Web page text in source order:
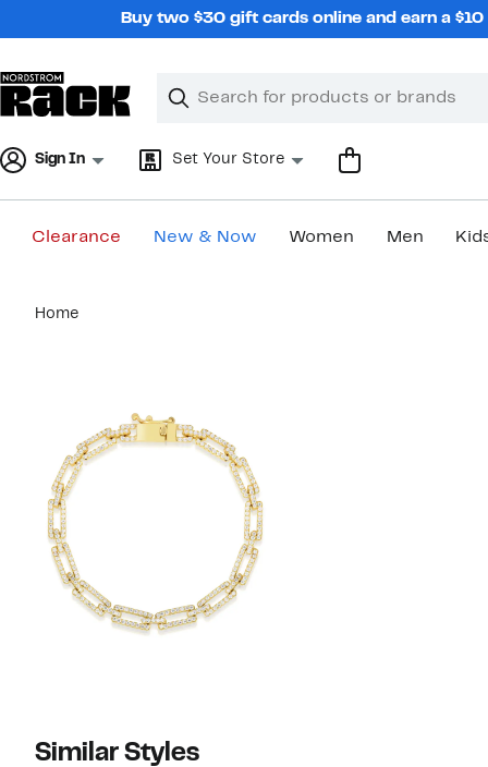
Buy two $30 gift cards online and earn a
Search
Clear
Clear
Sign In Set Your Store
Clearance New & Now Women Men
content
Home
Similar Styles